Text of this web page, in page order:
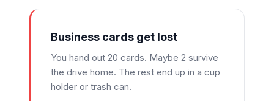
Business cards get lost
You hand out 20 cards. Maybe 2 survive
the drive home. The rest end up in a cup
holder or trash can.